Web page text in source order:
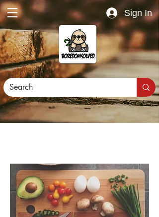
Sign In